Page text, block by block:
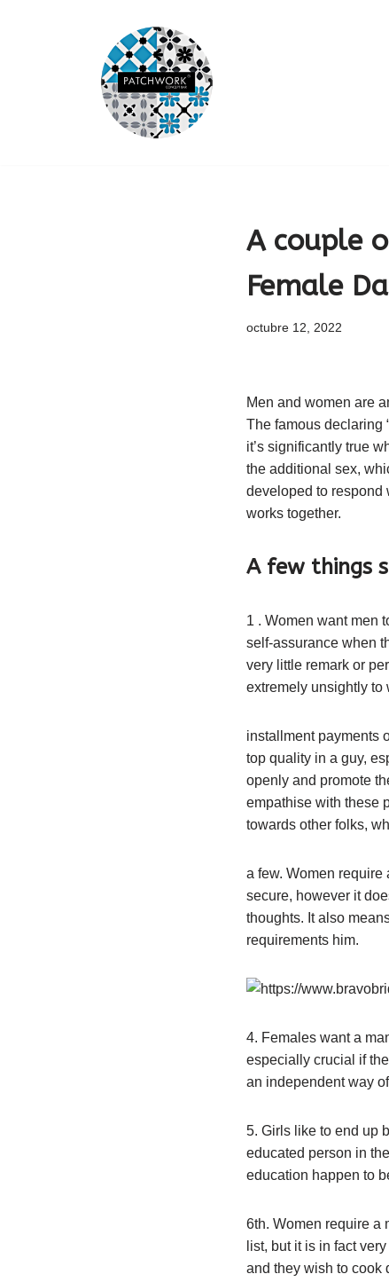
A couple
Female
octubre 12, 2022
Men and women are
The famous declaring
it’s significantly true
the additional sex,
developed to respond
works together.
A few things
1 . Women want men
self-assurance when
very little remark or
extremely unsightly to
installment payments
top quality in a guy,
openly and promote
empathise with these
towards other folks,
a few. Women require
secure, however it
thoughts. It also
requirements him.
4. Females want a
especially crucial if
an independent way
5. Girls like to end up
educated person in
education happen to
6th. Women require a
list, but it is in fact
and they wish to cook